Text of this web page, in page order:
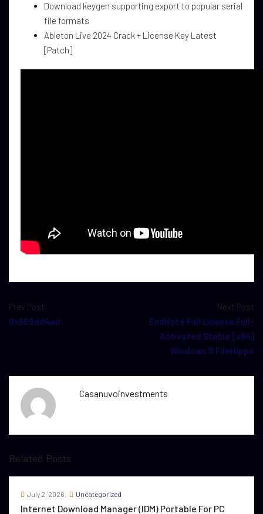
Download keygen supporting export to popular serial
file formats
Ableton Live 2024 Crack + License Key Latest
[Patch]
Prev Post
0x809dd4ad
Next Post
EndNote Full License Full-
Activated Stable [x64]
Windows 11 FileHippo
Casanuvoinvestments
Related Posts
July 2, 2026 Uncategorized
Internet Download Manager (IDM) Portable For PC